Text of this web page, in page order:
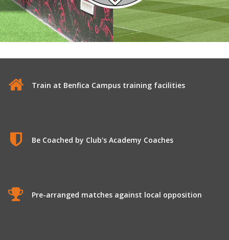
Train at Benfica Campus training facilities
Be Coached by Club's Academy Coaches
Pre-arranged matches against local opposition